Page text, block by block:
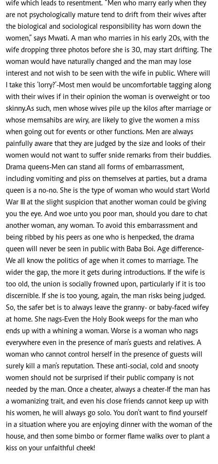
wife which leads to resentment. “Men who marry early when they
are not psychologically mature tend to drift from their wives after
the biological and sociological responsibility has worn down the
women,” says Mwati. A man who marries in his early 20s, with the
wife dropping three photos before she is 30, may start drifting. The
woman would have naturally changed and the man may lose
interest and not wish to be seen with the wife in public. Where will
I take this ‘lorry?’-Most men would be uncomfortable tagging along
with their wives if in their opinion the woman is overweight or too
skinny.As such, men whose wives pile up the kilos after marriage or
whose memsahibs are wiry, are likely to give the women a miss
when going out for events or other functions. Men are always
painfully aware that they are judged by the size and looks of their
women would not want to suffer snide remarks from their buddies.
Drama queens-Men can stand all forms of embarrassment,
including vomiting and piss on themselves at parties, but a drama
queen is a no-no. She is the type of woman who would start World
War III at the slight suspicion that another woman could be giving
you the eye. And woe unto you poor man, should you dare to chat
another woman, any woman. To avoid this embarrassment and
being ribbed by his peers as one who is henpecked, the drama
queen will never be seen in public with Baba Boi. Age difference-
We all know the politics of age when it comes to marriage. The
wider the gap, the more it gets during introductions. If the wife is
too old, the union is socially frowned upon, particularly if it is too
discernible. If she is too young, again, the man risks being judged.
So, the safer bet is to always leave the granny- or baby-faced wifey
at home. She nags-Even the Holy Book weeps for the man who
ends up with a whining a woman. Worse is a woman who nags
everywhere even in the presence of man’s guests and relatives. A
woman who cannot control herself in the presence of guests will
surely kill a man’s reputation. These anti-social, cold and snooty
women should not be surprised if their public company is not
needed by the man. Once a cheater, always a cheater-If the man has
a womanizing trait, and even his close friends cannot keep up with
his women, he will always go solo. You don’t want to find yourself
in a situation where you are enjoying dinner with the woman of the
house, and then some bimbo or former flame walks over to plant a
kiss on your unfaithful cheek!